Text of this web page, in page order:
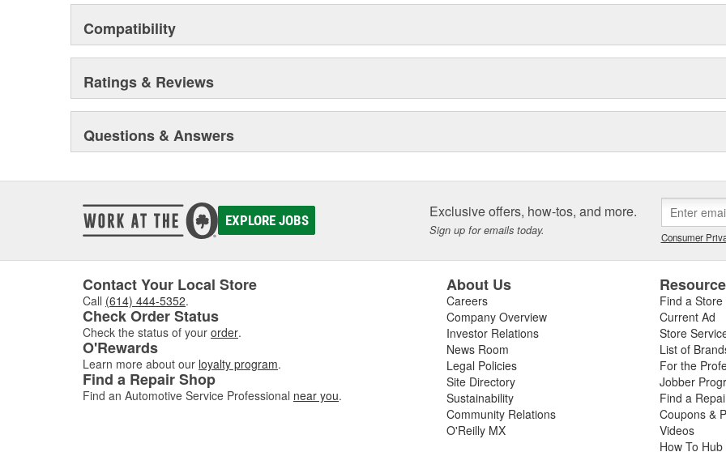
reserved for the elite and wealthy.
Compatibility
Ratings & Reviews
Questions & Answers
EXPLORE JOBS Exclusive offers, how-tos, and more.
Sign up for emails today. Consumer
Contact Your Local Store
Call (614) 444-5352.
Check Order Status
Check the status of your order.
O'Rewards
Learn more about our loyalty program.
Find a Repair Shop
Find an Automotive Service Professional near you.
About Us
Careers
Company Overview
Investor Relations
News Room
Legal Policies
Site Directory
Sustainability
Community Relations
O'Reilly MX
Find a Store
Current Ad
Store
List of
For the
Jobber
Find a
Coupons &
Videos
How To Hub